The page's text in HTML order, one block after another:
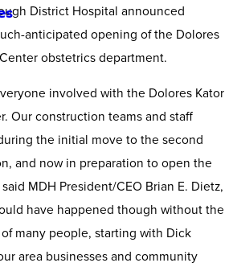
District Hospital announced
anticipated opening of the Dolores
obstetrics department.
involved with the Dolores Kator
Our construction teams and staff
the initial move to the second
and now in preparation to open the
MDH President/CEO Brian E. Dietz,
have happened though without the
many people, starting with Dick
area businesses and community